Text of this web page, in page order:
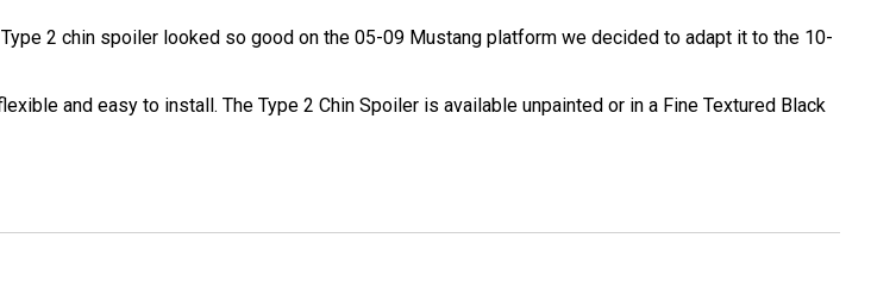
2 chin spoiler looked so good on the 05-09 Mustang platform we decided to adapt it to the 10-
and easy to install. The Type 2 Chin Spoiler is available unpainted or in a Fine Textured Black